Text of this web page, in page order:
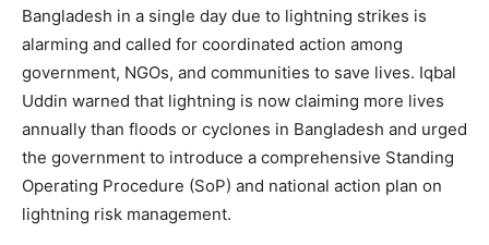
Bangladesh in a single day due to lightning strikes is
alarming and called for coordinated action among
government, NGOs, and communities to save lives. Iqbal
Uddin warned that lightning is now claiming more lives
annually than floods or cyclones in Bangladesh and urged
the government to introduce a comprehensive Standing
Operating Procedure (SoP) and national action plan on
lightning risk management.